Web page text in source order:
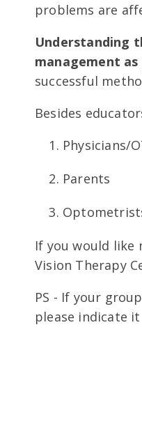
problems are
Understanding
management
successful
Besides
Physicians/
Parents
If you would
Vision Therapy
PS - If your
please indicate